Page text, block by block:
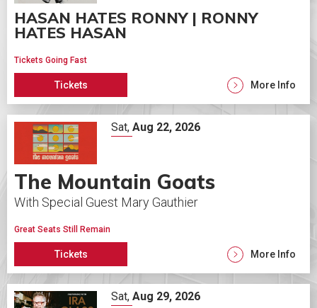
HASAN HATES RONNY | RONNY
HATES HASAN
Tickets Going Fast
Tickets More Info
Sat, Aug 22, 2026
The Mountain Goats
With Special Guest Mary Gauthier
Great Seats Still Remain
Tickets More Info
Sat, Aug 29, 2026